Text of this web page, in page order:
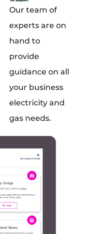
Our team of
experts are on
hand to
provide
guidance on all
your business
electricity and
gas needs.